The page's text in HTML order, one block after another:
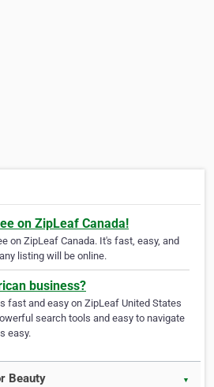
on ZipLeaf Canada!
on ZipLeaf Canada. It's fast, easy, and
listing will be online.
business?
fast and easy on ZipLeaf United States
search tools and easy to navigate
easy.
Beauty ▼